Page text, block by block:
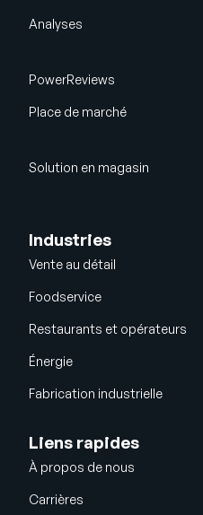
Analyses
PowerReviews
Place de marché
Solution en magasin
Industries
Vente au détail
Foodservice
Restaurants et opérateurs
Énergie
Fabrication industrielle
Liens rapides
À propos de nous
Carrières